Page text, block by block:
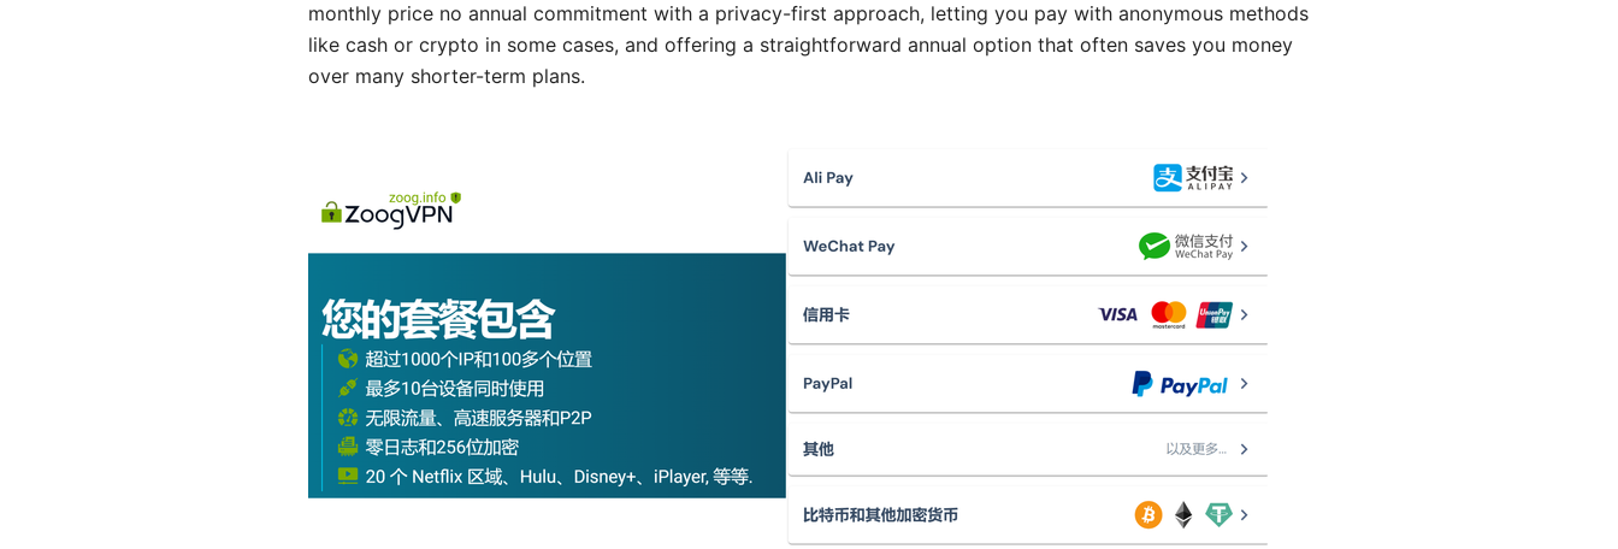
monthly price no annual commitment with a privacy-first approach, letting you pay with anonymous methods
like cash or crypto in some cases, and offering a straightforward annual option that often saves you money
over many shorter-term plans.